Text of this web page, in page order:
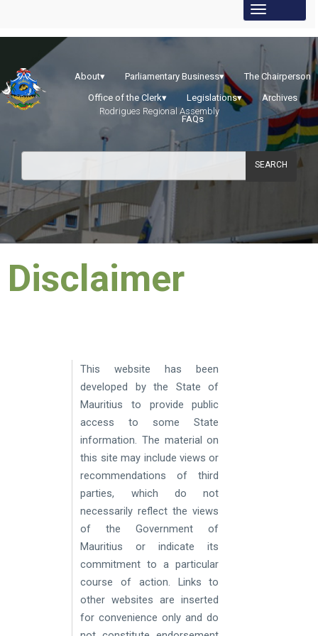
About▾ Parliamentary Business▾
The Chairperson
Office of the Clerk▾ Legislations▾
Archives
FAQs
Rodrigues Regional Assembly
SEARCH
​Disclaimer
This website has been
developed by the State of
Mauritius to provide public
access to some State
information. The material on
this site may include views or
recommendations of third
parties, which do not
necessarily reflect the views
of the Government of
Mauritius or indicate its
commitment to a particular
course of action. Links to
other websites are inserted
for convenience only and do